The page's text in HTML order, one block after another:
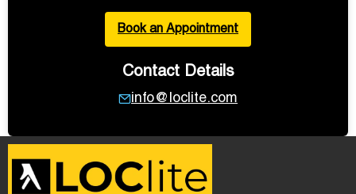
Book an Appointment
Contact Details
info@loclite.com